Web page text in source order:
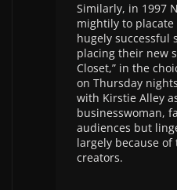
Similarly, in 1997
mightily to
hugely successful
placing their new
Closet,” in the
on Thursday
with Kirstie Alley
businesswoman,
audiences but
largely because
creators.